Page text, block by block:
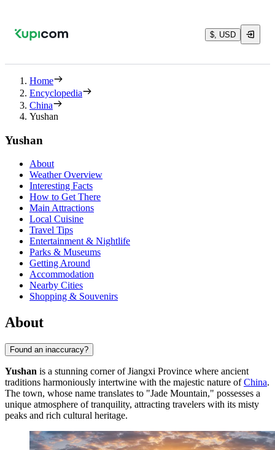
$, USD
Home
Encyclopedia
China
Yushan
Yushan
About
Weather Overview
Interesting Facts
How to Get There
Main Attractions
Local Cuisine
Travel Tips
Entertainment & Nightlife
Parks & Museums
Getting Around
Accommodation
Nearby Cities
Shopping & Souvenirs
About
Found an inaccuracy?
Yushan is a stunning corner of Jiangxi Province where ancient
traditions harmoniously intertwine with the majestic nature ofChina.
The town, whose name translates to "Jade Mountain," possesses a
unique atmosphere of tranquility, attracting travelers with its misty
peaks and rich cultural heritage.